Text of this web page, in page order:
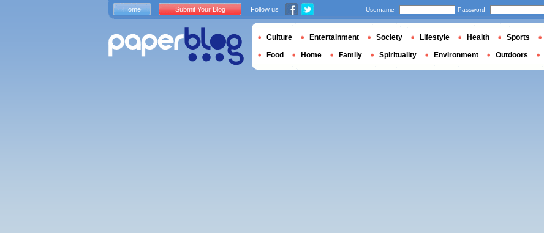
Home Submit Your Blog Follow us Username Password
Culture Entertainment Society Lifestyle Health Sports
Food Home Family Spirituality Environment Outdoors